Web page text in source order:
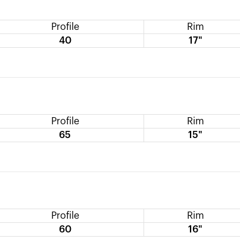
Profile
Rim
40 17"
Profile
Rim
65 15"
Profile
Rim
60 16"